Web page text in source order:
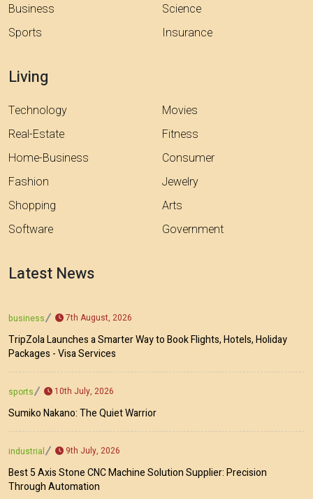
Business
Sports
Science
Insurance
Living
Technology
Real-Estate
Home-Business
Fashion
Shopping
Software
Movies
Fitness
Consumer
Jewelry
Arts
Government
Latest News
business 7th August, 2026
TripZola Launches a Smarter Way to Book Flights, Hotels, Holiday
Packages - Visa Services
sports 10th July, 2026
Sumiko Nakano: The Quiet Warrior
industrial 9th July, 2026
Best 5 Axis Stone CNC Machine Solution Supplier: Precision
Through Automation